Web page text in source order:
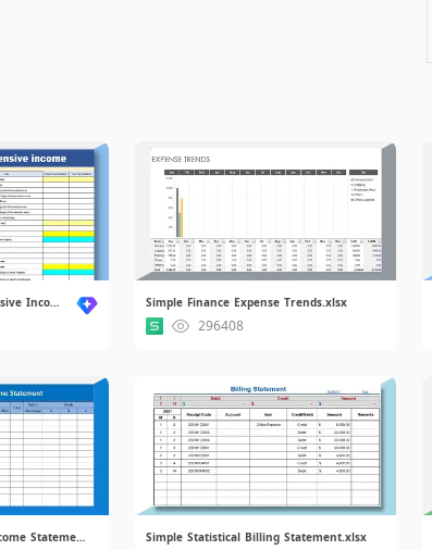
Statement of Comprehensive Income.xls Simple Finance Expense Trends.xlsx
296408
Operating Accounting Income Statement.xlsx Simple Statistical Billing Statement.xlsx